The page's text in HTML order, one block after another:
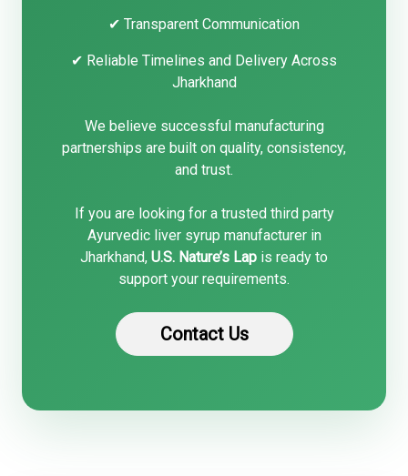
✔ Transparent Communication
✔ Reliable Timelines and Delivery Across
Jharkhand
We believe successful manufacturing
partnerships are built on quality, consistency,
and trust.
If you are looking for a trusted third party
Ayurvedic liver syrup manufacturer in
Jharkhand, U.S. Nature’s Lap is ready to
support your requirements.
Contact Us